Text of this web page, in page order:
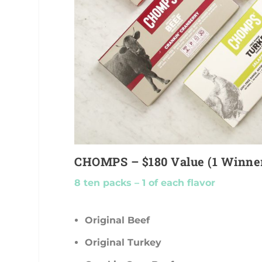
CHOMPS – $180 Value (1
8 ten packs – 1 of each flavor
Original Beef
Original Turkey